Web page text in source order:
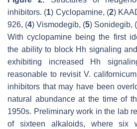
inhibitors. (1) Cyclopamine, (2)
926, (4) Vismodegib, (5) Sonidegib, (
With cyclopamine being the first
the ability to block Hh signaling
exhibiting increased Hh
reasonable to revisitV. californicum
inhibitors that may have been
natural abundance at the time of
1950s. Preliminary work in the lab
of sixteen alkaloids, where six